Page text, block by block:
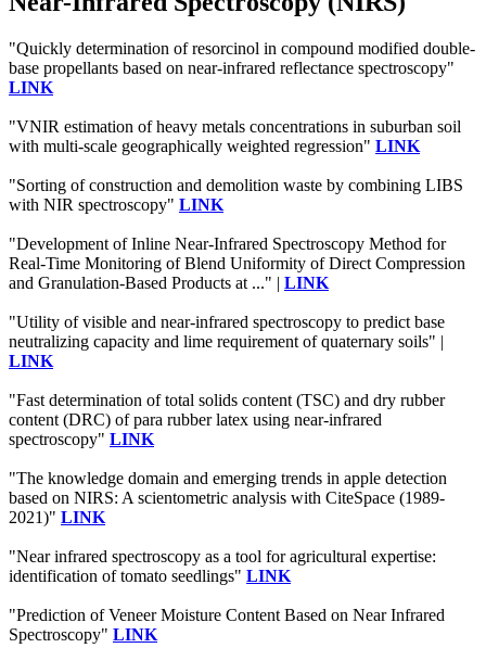
"Quickly determination of resorcinol in compound modified double-
base propellants based on near-infrared reflectance spectroscopy"
LINK
"VNIR estimation of heavy metals concentrations in suburban soil
with multi-scale geographically weighted regression" LINK
"Sorting of construction and demolition waste by combining LIBS
with NIR spectroscopy" LINK
"Development of Inline Near-Infrared Spectroscopy Method for
Real-Time Monitoring of Blend Uniformity of Direct Compression
and Granulation-Based Products at ..." | LINK
"Utility of visible and near-infrared spectroscopy to predict base
neutralizing capacity and lime requirement of quaternary soils" |
LINK
"Fast determination of total solids content (TSC) and dry rubber
content (DRC) of para rubber latex using near-infrared
spectroscopy" LINK
"The knowledge domain and emerging trends in apple detection
based on NIRS: A scientometric analysis with CiteSpace (1989-
2021)" LINK
"Near infrared spectroscopy as a tool for agricultural expertise:
identification of tomato seedlings" LINK
"Prediction of Veneer Moisture Content Based on Near Infrared
Spectroscopy" LINK